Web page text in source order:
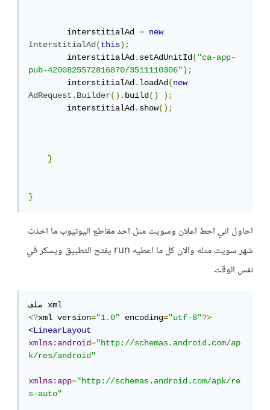
        interstitialAd
=
new
InterstitialAd(this);
        interstitialAd
.setAdUnitId("ca-app-
pub-4200825572816870/3511110306");
        interstitialAd
.loadAd(new
AdRequest.Builder().build()
);
        interstitialAd
.show();
}
}
احاول اني احط اعلان وسويت مثل احد مقاطع اليوتيوب ما اخذت
شهر سويت مثله والان كل ما اعطيه run يفتح التطبيق ويسكر في
نفس الوقت
<?xml version="1.0" encoding="utf-8"?>
<LinearLayout
xmlns:android="http://schemas.android.com/ap
k/res/android"
xmlns:app="http://schemas.android.com/apk/re
s-auto"